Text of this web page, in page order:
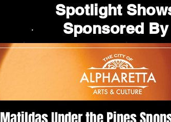
Spotlight
Sponsored By